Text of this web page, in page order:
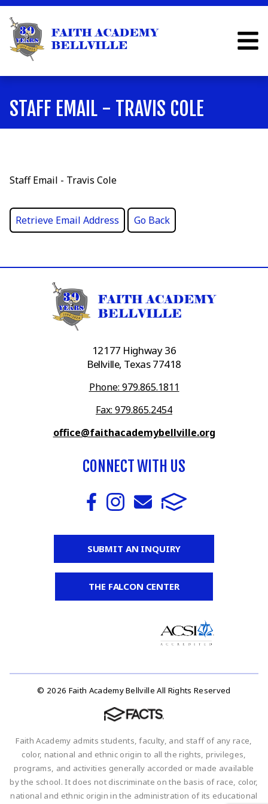
STAFF EMAIL - TRAVIS COLE
Staff Email - Travis Cole
12177 Highway 36
Bellville, Texas 77418
Phone: 979.865.1811
Fax: 979.865.2454
office@faithacademybellville.org
CONNECT WITH US
SUBMIT AN INQUIRY
THE FALCON CENTER
© 2026 Faith Academy Bellville All Rights Reserved
Faith Academy admits students, faculty, and staff of any race,
color, national and ethnic origin to all the rights, privileges,
programs, and activities generally accorded or made available
by the school. It does not discriminate on the basis of race, color,
national and ethnic origin in the administration of its educational